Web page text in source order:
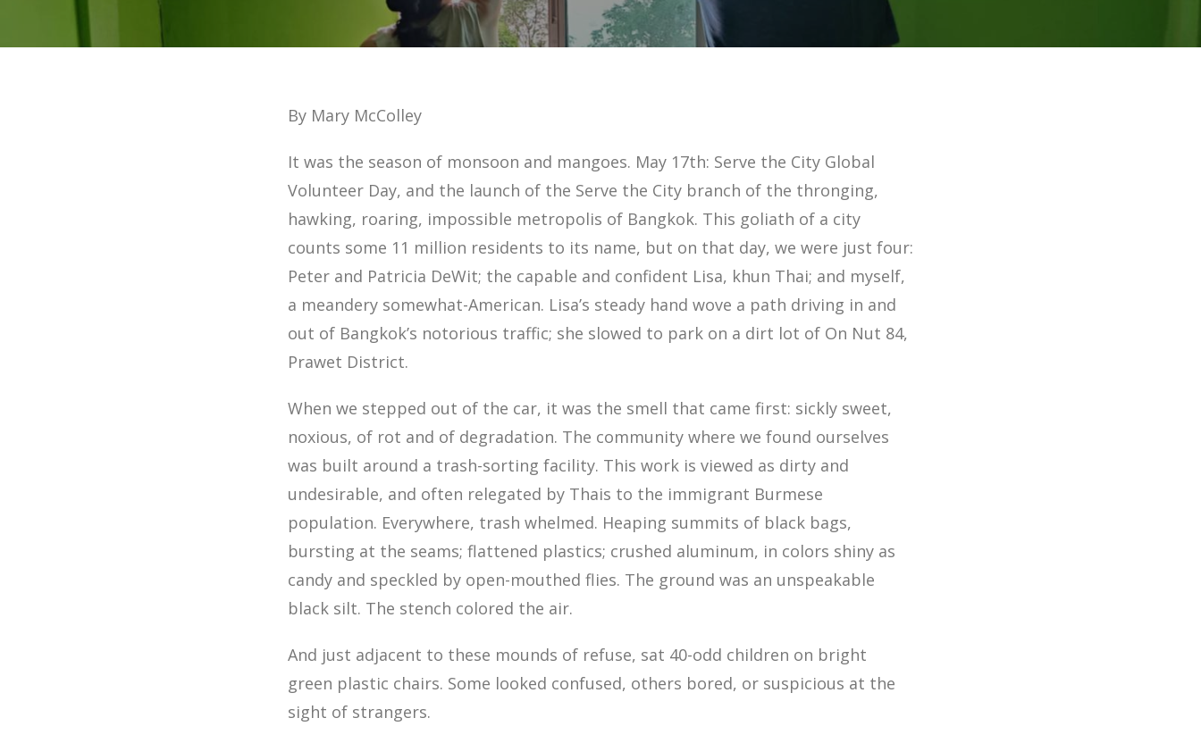
By Mary McColley
It was the season of monsoon and mangoes. May 17th: Serve the City Global
Volunteer Day, and the launch of the Serve the City branch of the thronging,
hawking, roaring, impossible metropolis of Bangkok. This goliath of a city
counts some 11 million residents to its name, but on that day, we were just four:
Peter and Patricia DeWit; the capable and confident Lisa, khun Thai; and myself,
a meandery somewhat-American. Lisa’s steady hand wove a path driving in and
out of Bangkok’s notorious traffic; she slowed to park on a dirt lot of On Nut 84,
Prawet District.
When we stepped out of the car, it was the smell that came first: sickly sweet,
noxious, of rot and of degradation. The community where we found ourselves
was built around a trash-sorting facility. This work is viewed as dirty and
undesirable, and often relegated by Thais to the immigrant Burmese
population. Everywhere, trash whelmed. Heaping summits of black bags,
bursting at the seams; flattened plastics; crushed aluminum, in colors shiny as
candy and speckled by open-mouthed flies. The ground was an unspeakable
black silt. The stench colored the air.
And just adjacent to these mounds of refuse, sat 40-odd children on bright
green plastic chairs. Some looked confused, others bored, or suspicious at the
sight of strangers.